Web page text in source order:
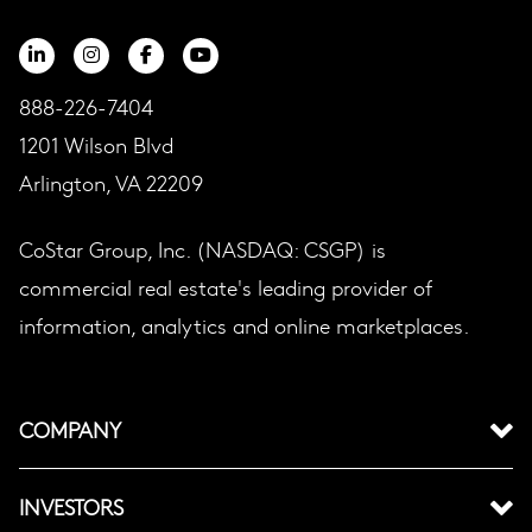
888-226-7404
1201 Wilson Blvd
Arlington, VA 22209
CoStar Group, Inc. (NASDAQ: CSGP) is
commercial real estate's leading provider of
information, analytics and online marketplaces.
COMPANY
INVESTORS